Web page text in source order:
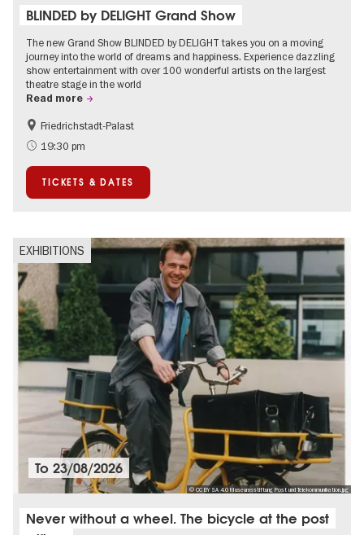
BLINDED by DELIGHT Grand Show
The new Grand Show BLINDED by DELIGHT takes you on a moving
journey into the world of dreams and happiness. Experience dazzling
show entertainment with over 100 wonderful artists on the largest
theatre stage in the world
Read more
Accessible Events
International
Friedrichstadt-Palast
19:30 pm
TICKETS & DATES
EXHIBITIONS
© CC BY SA 4.0 Museumsstiftung Post und Telekommunikation.jpg
To23/08/2026
Never without a wheel. The bicycle at the post